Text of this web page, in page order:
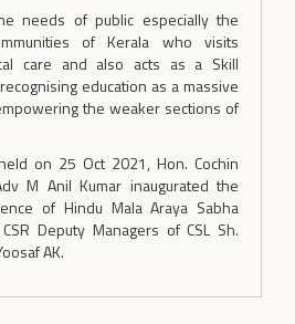
needs of public especially the
of Kerala who visits
care and also acts as a Skill
education as a massive
the weaker sections of
on 25 Oct 2021, Hon. Cochin
M Anil Kumar inaugurated the
of Hindu Mala Araya Sabha
Deputy Managers of CSL Sh.
AK.